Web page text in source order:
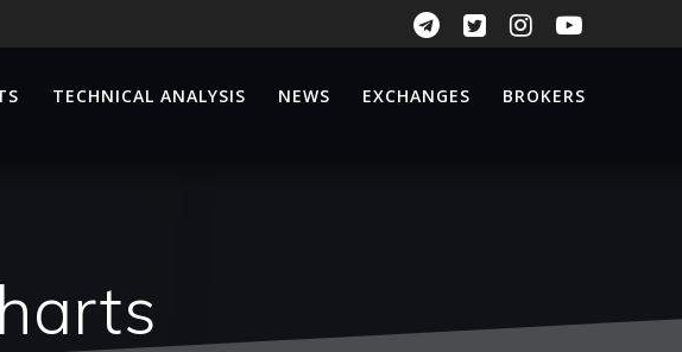
TECHNICAL ANALYSIS NEWS EXCHANGES BROKERS